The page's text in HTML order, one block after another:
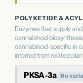
POLYKETIDE &
Enzymes that supply
cannabinoid
cannabinoid-specific in
inferred from related
PKSA-3a No